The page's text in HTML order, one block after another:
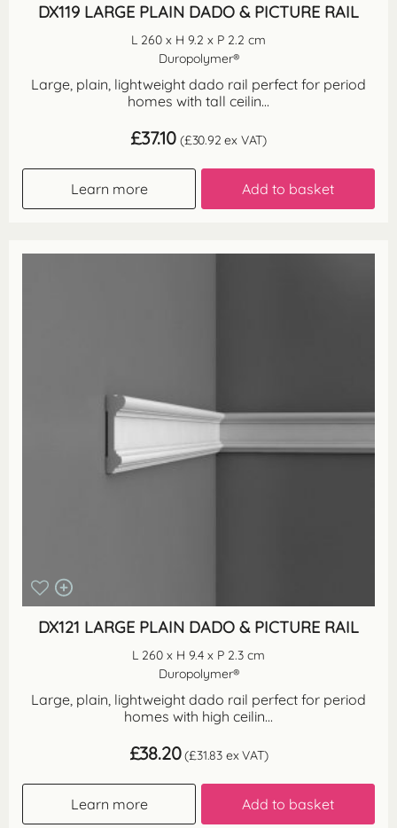
DX119 LARGE PLAIN DADO & PICTURE RAIL
L 260 x H 9.2 x P 2.2 cm
Duropolymer®
Large, plain, lightweight dado rail perfect for period
homes with tall ceilin...
£37.10 (£30.92 ex VAT)
Learn more Add to basket
DX121 LARGE PLAIN DADO & PICTURE RAIL
L 260 x H 9.4 x P 2.3 cm
Duropolymer®
Large, plain, lightweight dado rail perfect for period
homes with high ceilin...
£38.20 (£31.83 ex VAT)
Learn more Add to basket